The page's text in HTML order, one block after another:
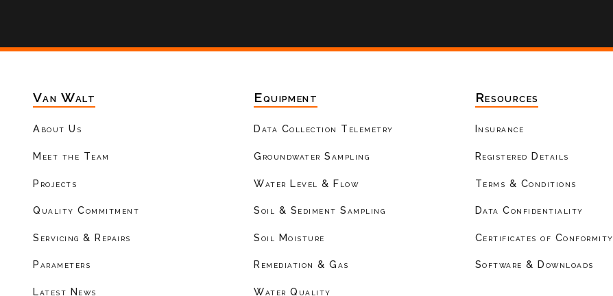
Van Walt
About Us
Meet the Team
Projects
Quality Commitment
Servicing & Repairs
Parameters
Latest News
Equipment
Data Collection Telemetry
Groundwater Sampling
Water Level & Flow
Soil & Sediment Sampling
Soil Moisture
Remediation & Gas
Water Quality
Resources
Insurance
Registered Details
Terms & Conditions
Data Confidentiality
Certificates of Conformity
Software & Downloads